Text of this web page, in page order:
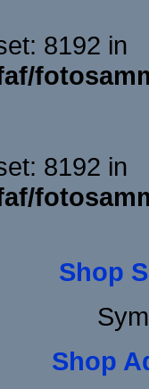
8192 in
8192 in
Shop
Shop